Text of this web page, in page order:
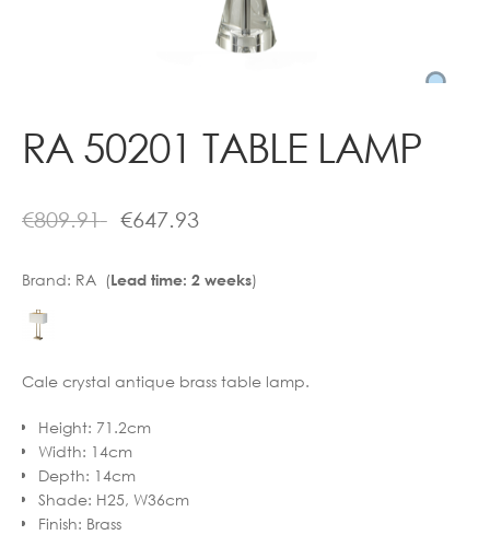
RA 50201 TABLE LAMP
€809.91 €647.93
Brand: RA (Lead time: 2 weeks)
Cale crystal antique brass table lamp.
Height: 71.2cm
Width: 14cm
Depth: 14cm
Shade: H25, W36cm
Finish: Brass